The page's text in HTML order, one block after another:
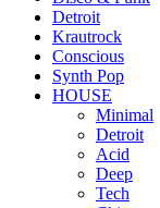
Detroit
Krautrock
Conscious
Synth Pop
HOUSE
Minimal
Detroit
Acid
Deep
Tech